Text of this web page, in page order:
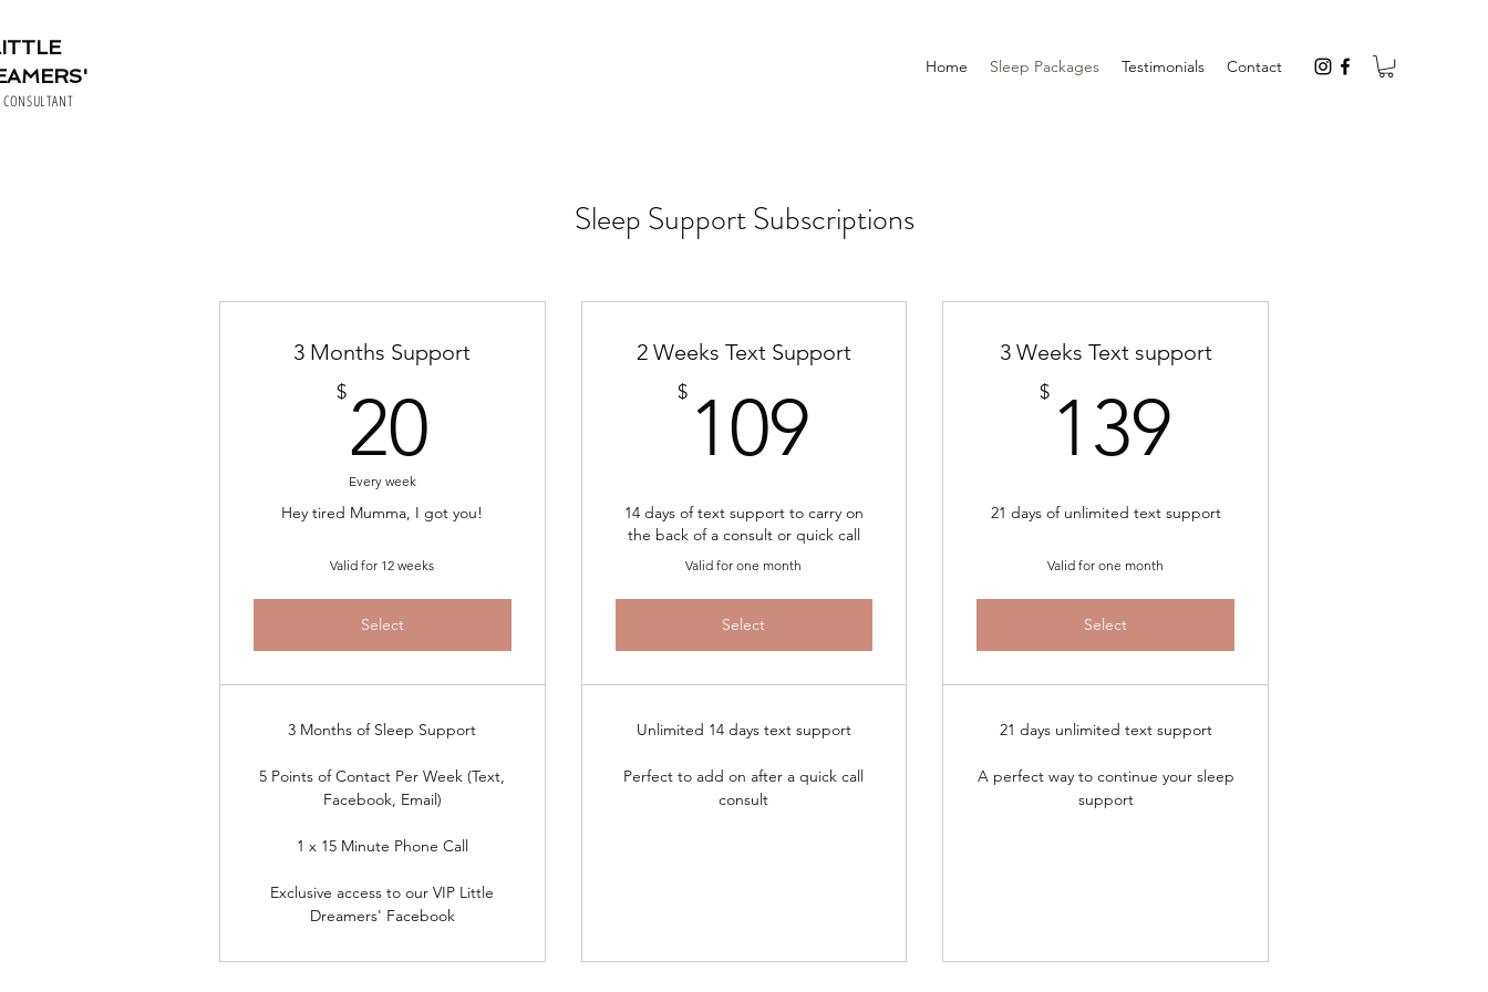
CONSULTANT
Home Sleep Packages Testimonials Contact
Sleep Support Subscriptions
3 Months Support
$20
Every week
Hey tired Mumma, I got you!
Valid for 12 weeks
Select
3 Months of Sleep Support
5 Points of Contact Per Week (Text,
Facebook, Email)
1 x 15 Minute Phone Call
Exclusive access to our VIP Little
Dreamers' Facebook
2 Weeks Text Support
$ 109
14 days of text support to carry on
the back of a consult or quick call
Valid for one month
Select
Unlimited 14 days text support
Perfect to add on after a quick call
consult
3 Weeks Text support
$ 139
21 days of unlimited text support
Valid for one month
Select
21 days unlimited text support
A perfect way to continue your sleep
support